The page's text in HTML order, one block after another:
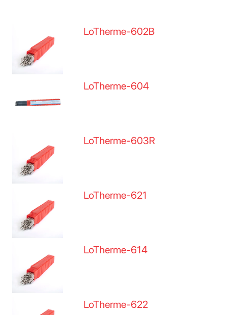
LoTherme-602B
LoTherme-604
LoTherme-603R
LoTherme-621
LoTherme-614
LoTherme-622